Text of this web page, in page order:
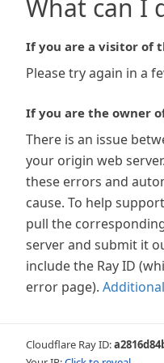
What can I
If you are a visitor of
Please try again in a
If you are the owner
There is an issue
your origin web
these errors and
cause. To help
pull the
server and submit it
include the Ray ID
error page).
Cloudflare Ray ID: